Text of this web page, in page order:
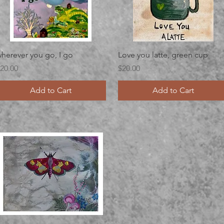
Quick View
you go, I go
Add to Cart
Quick View
Love you latte, green cup
Price
$20.00
Add to Cart